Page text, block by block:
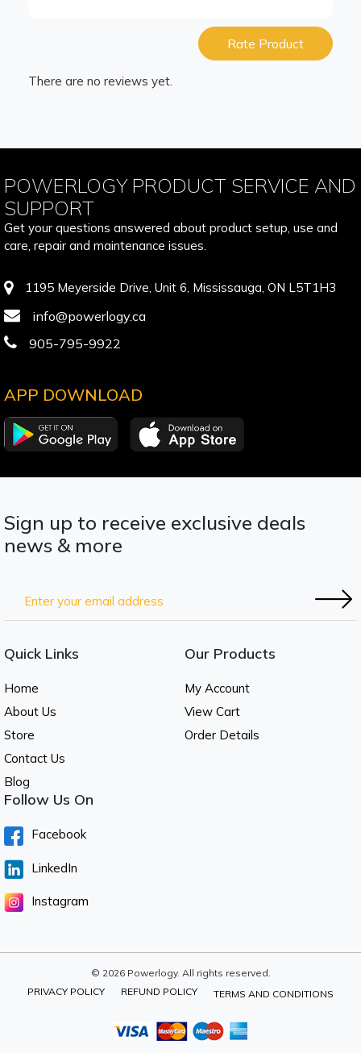
Rate Product
There are no reviews yet.
POWERLOGY PRODUCT SERVICE AND
SUPPORT
Get your questions answered about product setup, use and
care, repair and maintenance issues.
1195 Meyerside Drive, Unit 6, Mississauga, ON L5T1H3
info@powerlogy.ca
905-795-9922
APP DOWNLOAD
Sign up to receive exclusive deals
news & more
Quick Links
Home
About Us
Store
Contact Us
Blog
Our Products
My Account
View Cart
Order Details
Follow Us On
Facebook
LinkedIn
Instagram
© 2026 Powerlogy. All rights reserved.
PRIVACY POLICY
REFUND POLICY TERMS AND CONDITIONS